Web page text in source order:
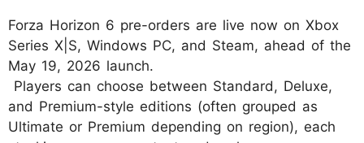
Forza Horizon 6 pre-orders are live now on Xbox
Series X|S, Windows PC, and Steam, ahead of the
May 19, 2026 launch.
Players can choose between Standard, Deluxe,
and Premium-style editions (often grouped as
Ultimate or Premium depending on region), each